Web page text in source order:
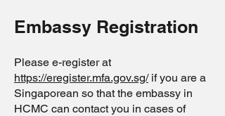
Embassy Registration
Please e-register at
https://eregister.mfa.gov.sg/if you are a
Singaporean so that the embassy in
HCMC can contact you in cases of